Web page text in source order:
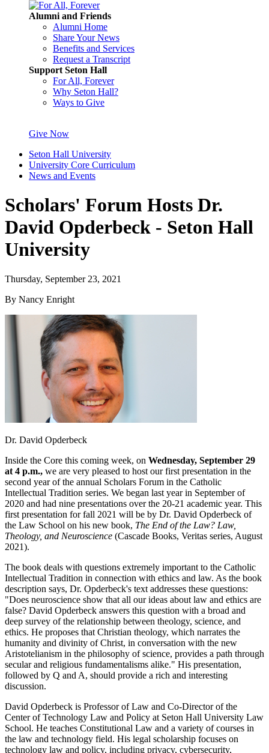
Alumni and Friends
Alumni Home
Share Your News
Benefits and Services
Request a Transcript
Support Seton Hall
For All, Forever
Why Seton Hall?
Ways to Give
Give Now
Seton Hall University
University Core Curriculum
News and Events
Scholars' Forum Hosts Dr.
David Opderbeck - Seton Hall
University
Thursday, September 23, 2021
By Nancy Enright
Dr. David Opderbeck
Inside the Core this coming week, on Wednesday, September 29
at 4 p.m., we are very pleased to host our first presentation in the
second year of the annual Scholars Forum in the Catholic
Intellectual Tradition series. We began last year in September of
2020 and had nine presentations over the 20-21 academic year. This
first presentation for fall 2021 will be by Dr. David Opderbeck of
the Law School on his new book, The End of the Law? Law,
Theology, and Neuroscience (Cascade Books, Veritas series, August
2021).
The book deals with questions extremely important to the Catholic
Intellectual Tradition in connection with ethics and law. As the book
description says, Dr. Opderbeck's text addresses these questions:
"Does neuroscience show that all our ideas about law and ethics are
false? David Opderbeck answers this question with a broad and
deep survey of the relationship between theology, science, and
ethics. He proposes that Christian theology, which narrates the
humanity and divinity of Christ, in conversation with the new
Aristotelianism in the philosophy of science, provides a path through
secular and religious fundamentalisms alike." His presentation,
followed by Q and A, should provide a rich and interesting
discussion.
David Opderbeck is Professor of Law and Co-Director of the
Center of Technology Law and Policy at Seton Hall University Law
School. He teaches Constitutional Law and a variety of courses in
the law and technology field. His legal scholarship focuses on
technology law and policy, including privacy, cybersecurity,